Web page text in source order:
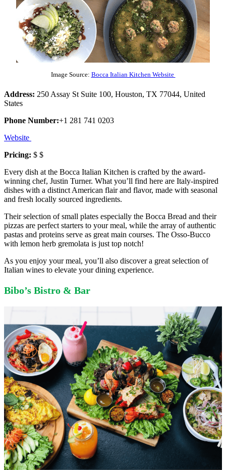
Image Source: Bocca Italian Kitchen Website
Address: 250 Assay St Suite 100, Houston, TX 77044, United
States
Phone Number:+1 281 741 0203
Website
Pricing: $ $
Every dish at the Bocca Italian Kitchen is crafted by the award-
winning chef, Justin Turner. What you’ll find here are Italy-inspired
dishes with a distinct American flair and flavor, made with seasonal
and fresh locally sourced ingredients.
Their selection of small plates especially the Bocca Bread and their
pizzas are perfect starters to your meal, while the array of authentic
pastas and proteins serve as great main courses. The Osso-Bucco
with lemon herb gremolata is just top notch!
As you enjoy your meal, you’ll also discover a great selection of
Italian wines to elevate your dining experience.
Bibo’s Bistro & Bar